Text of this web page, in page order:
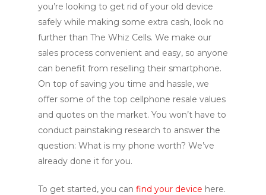
you’re looking to get rid of your old device
safely while making some extra cash, look no
further than The Whiz Cells. We make our
sales process convenient and easy, so anyone
can benefit from reselling their smartphone.
On top of saving you time and hassle, we
offer some of the top cellphone resale values
and quotes on the market. You won’t have to
conduct painstaking research to answer the
question: What is my phone worth? We’ve
already done it for you.
To get started, you can find your device here.